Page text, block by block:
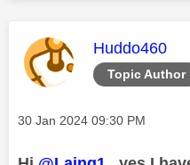
Topic Author
This
Huddo460
Message posted on
‎30 Jan 2024 09:30 PM